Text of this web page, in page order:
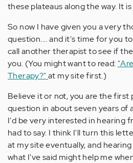
these plateaus along the way. It
So now I have given you a very
question.... and it's time for you
call another therapist to see if
you. (You might want to read:
Therapy?"at my site first.)
Believe it or not, you are the first
question in about seven years of
I'd be very interested in hearing
had to say. I think I'll turn this
at my site eventually, and
what I've said might help me